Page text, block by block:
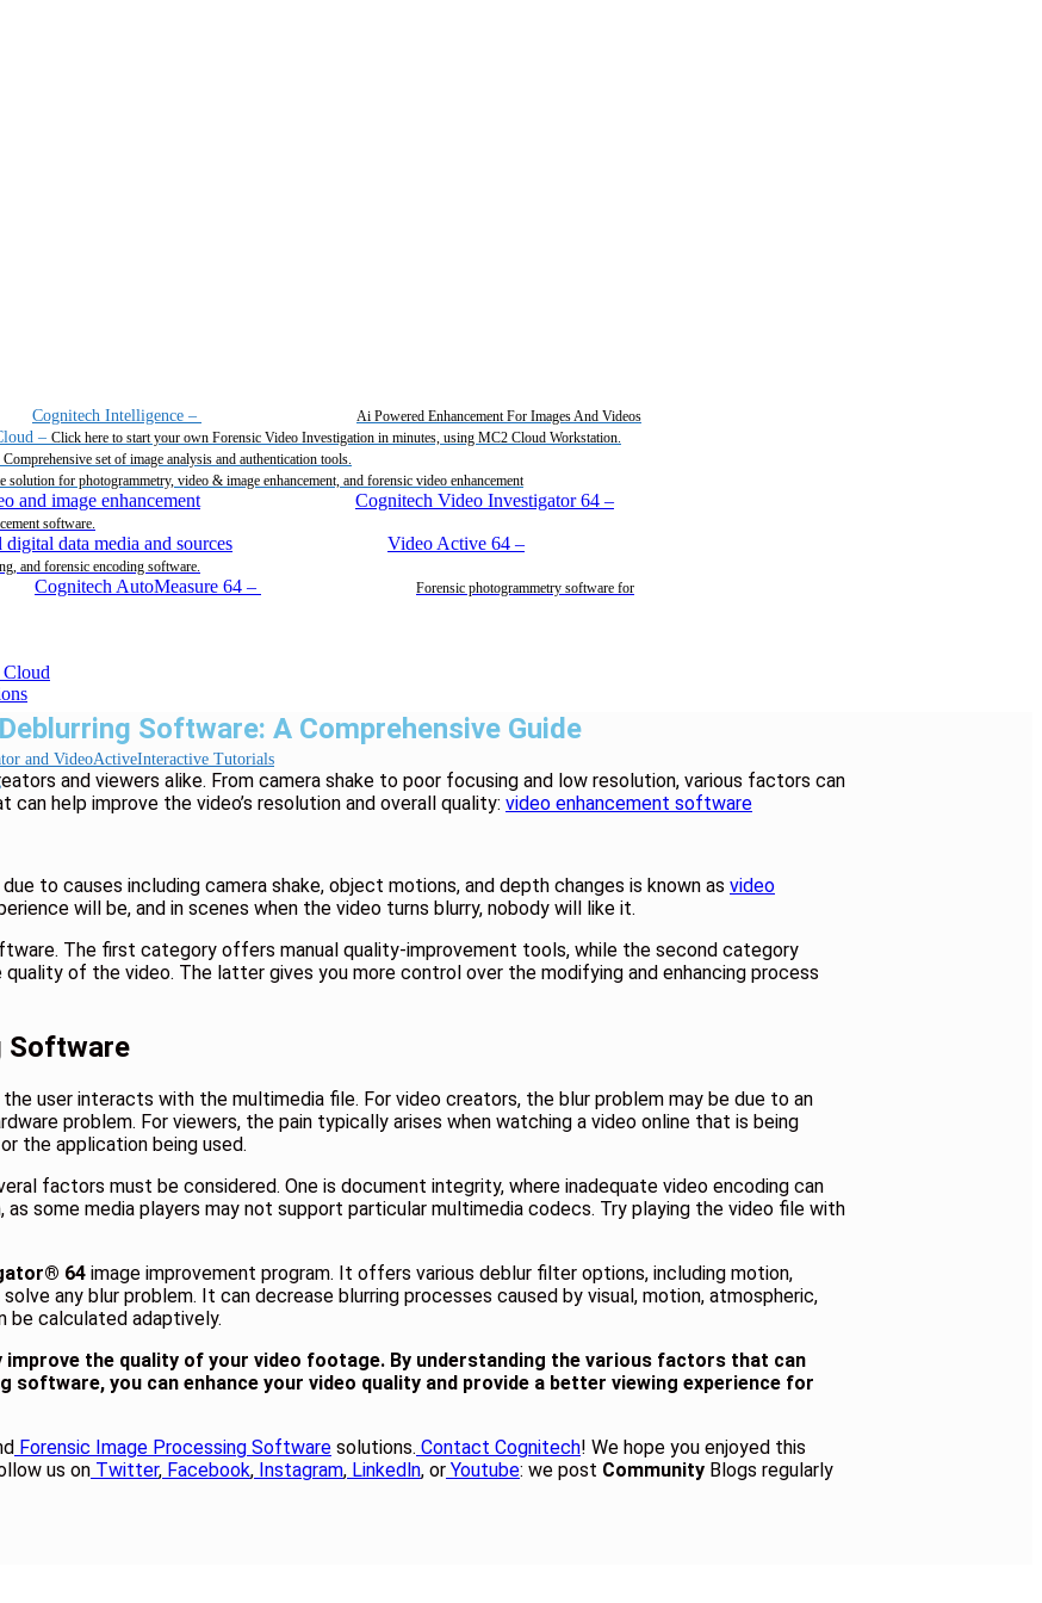
Cognitech Intelligence – Ai Powered Enhancement For Images And Videos
– Click here to start your own Forensic Video Investigation in minutes, using MC2 Cloud Workstation.
Comprehensive set of image analysis and authentication tools.
solution for photogrammetry, video & image enhancement, and forensic video enhancement
Cognitech Video Investigator 64 –
software.
Video Active 64 –
and forensic encoding software.
Cognitech AutoMeasure 64 –
Forensic photogrammetry software for
Interactive Tutorials
Software: A Comprehensive Guide
and viewers alike. From camera shake to poor focusing and low resolution, various factors can
help improve the video’s resolution and overall quality: video enhancement software
to causes including camera shake, object motions, and depth changes is known as video
will be, and in scenes when the video turns blurry, nobody will like it.
The first category offers manual quality-improvement tools, while the second category
of the video. The latter gives you more control over the modifying and enhancing process
Software
user interacts with the multimedia file. For video creators, the blur problem may be due to an
problem. For viewers, the pain typically arises when watching a video online that is being
the application being used.
factors must be considered. One is document integrity, where inadequate video encoding can
some media players may not support particular multimedia codecs. Try playing the video file with
64 image improvement program. It offers various deblur filter options, including motion,
any blur problem. It can decrease blurring processes caused by visual, motion, atmospheric,
be calculated adaptively.
the quality of your video footage. By understanding the various factors that can
you can enhance your video quality and provide a better viewing experience for
Forensic Image Processing Software solutions. Contact Cognitech! We hope you enjoyed this
us on Twitter, Facebook, Instagram, Linkedln, or Youtube: we post Community Blogs regularly